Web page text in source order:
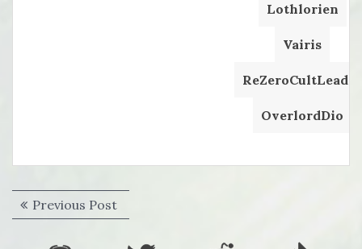
Lothlorien
Vairis
ReZeroCultLeader
OverlordDio
Post
navigation
Previous PostPrevious
post: